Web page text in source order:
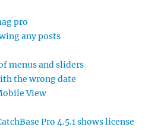
pro
any posts
menus and sliders
the wrong date
View
Pro 4.5.1 shows license